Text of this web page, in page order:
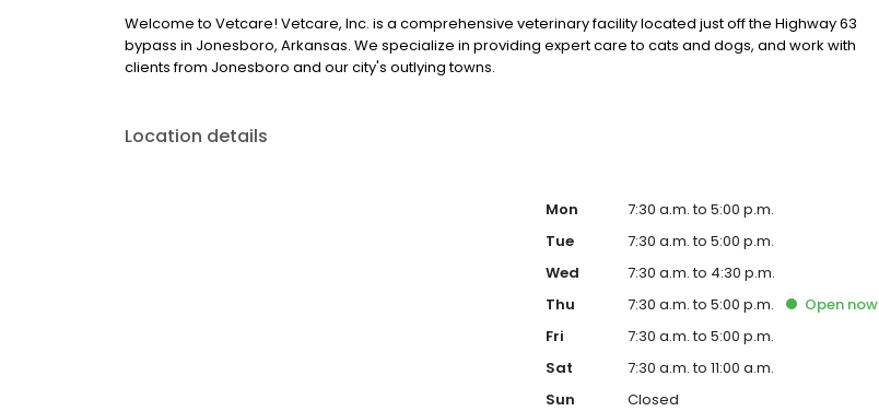
Welcome to Vetcare! Vetcare, Inc. is a comprehensive veterinary facility located just off the Highway 63
bypass in Jonesboro, Arkansas. We specialize in providing expert care to cats and dogs, and work with
clients from Jonesboro and our city's outlying towns.
Location details
Mon
7:30 a.m. to 5:00 p.m.
Tue
7:30 a.m. to 5:00 p.m.
Wed
7:30 a.m. to 4:30 p.m.
Thu
7:30 a.m. to 5:00 p.m. Open now
Fri
7:30 a.m. to 5:00 p.m.
Sat
7:30 a.m. to 11:00 a.m.
Sun
Closed